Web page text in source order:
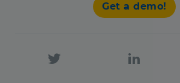
Get a demo!